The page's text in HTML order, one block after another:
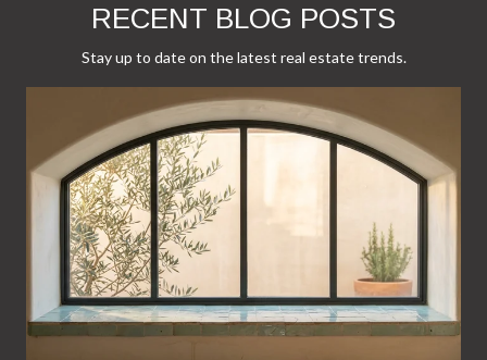
RECENT BLOG POSTS
Stay up to date on the latest real estate trends.